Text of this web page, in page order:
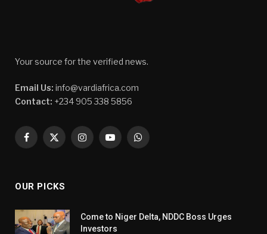
Your source for the verified news.
Email Us: info@vardiafrica.com
Contact: +234 905 338 5856
Facebook
X
InstagramYouTubeWhatsApp
OUR PICKS
Come to Niger Delta, NDDC Boss Urges
Investors